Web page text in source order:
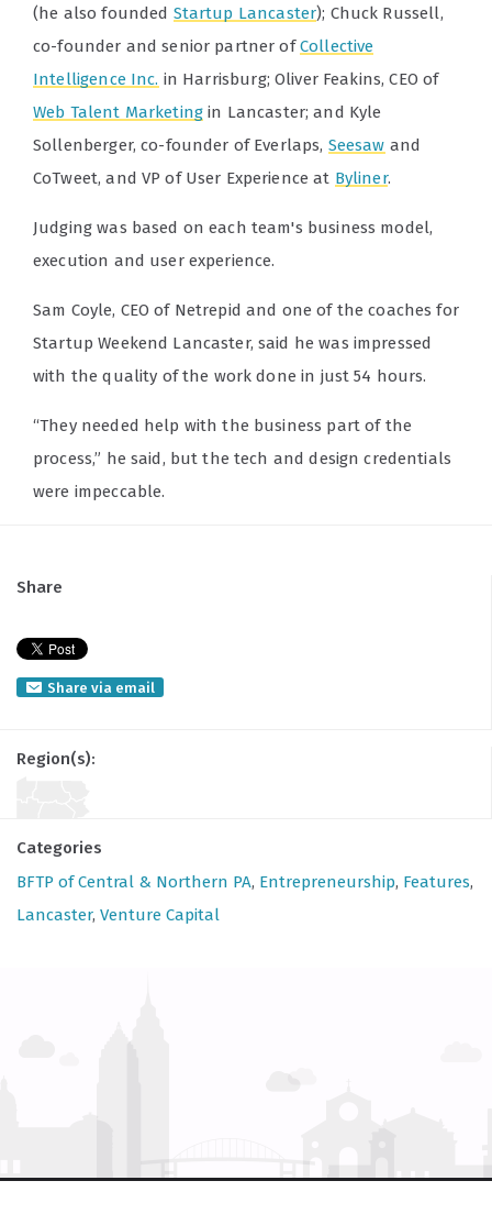
(he also founded Startup Lancaster); Chuck Russell,
co-founder and senior partner ofCollective
Intelligence Inc. in Harrisburg; Oliver Feakins, CEO of
Web Talent Marketing in Lancaster; and Kyle
Sollenberger, co-founder of Everlaps, Seesaw and
CoTweet, and VP of User Experience at Byliner.
Judging was based on each team's business model,
execution and user experience.
Sam Coyle, CEO of Netrepid and one of the coaches for
Startup Weekend Lancaster, said he was impressed
with the quality of the work done in just 54 hours.
“They needed help with the business part of the
process,” he said, but the tech and design credentials
were impeccable.
Share
Share via email
Region(s):
Categories
BFTP of Central & Northern PA, Entrepreneurship, Features,
Lancaster, Venture Capital